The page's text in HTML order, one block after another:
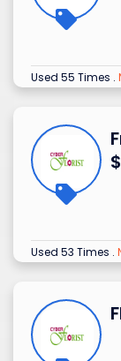
Used 55 Times .
Used 53 Times .